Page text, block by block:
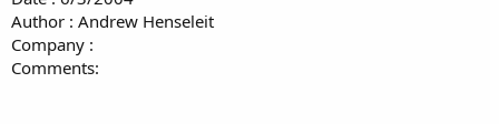
Author : Andrew Henseleit
Company :
Comments: